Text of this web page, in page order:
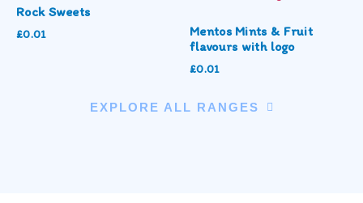
Rock Sweets
£0.01
Mentos Mints & Fruit
flavours with logo
£0.01
EXPLORE ALL RANGES